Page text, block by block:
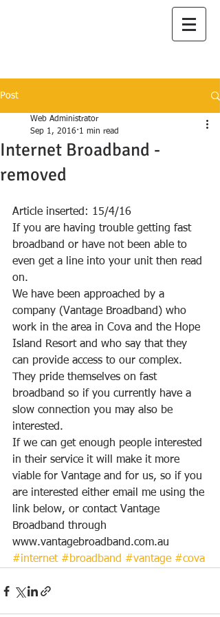
Post
Internet Broadband -
removed
Web Administrator
Sep 1, 2016 1 min read
Article inserted: 15/4/16
If you are having trouble getting fast
broadband or have not been able to
even get a line into your unit then read
on.
We have been approached by a
company (Vantage Broadband) who
work in the area in Cova and the Hope
Island Resort and who say that they
can provide access to our complex.
They pride themselves on fast
broadband so if you currently have a
slow connection you may also be
interested.
If we can get enough people interested
in their service it will make it more
viable for Vantage and for us, so if you
are interested either email me using the
link below, or contact Vantage
Broadband through
www.vantagebroadband.com.au
#internet #broadband #vantage #cova